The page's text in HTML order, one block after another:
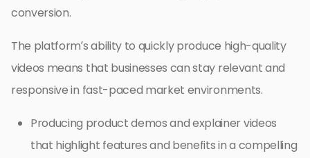
conversion.
The platform’s ability to quickly produce high-quality
videos means that businesses can stay relevant and
responsive in fast-paced market environments.
Producing product demos and explainer videos
that highlight features and benefits in a compelling